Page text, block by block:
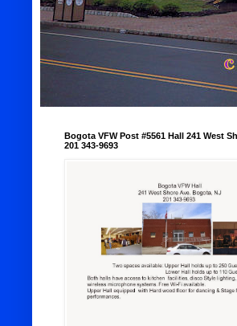
Bogota VFW Post #5561 Hall 241 West
201 343-9693